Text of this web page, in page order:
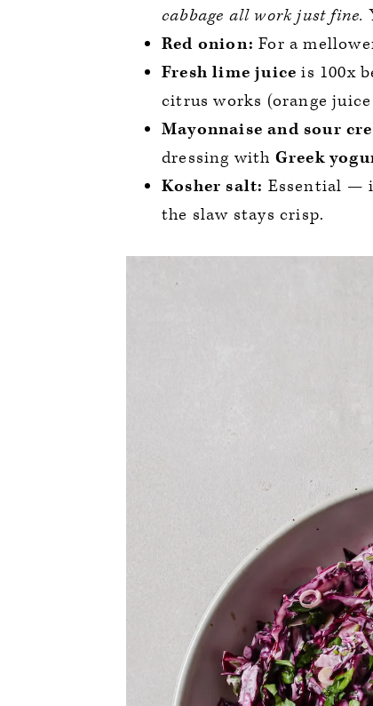
cabbage all work just fine.
Red onion: For a
Fresh lime juice is 100x
citrus works (orange
Mayonnaise and sour
dressing with Greek
Kosher salt: Essential —
the slaw stays crisp.